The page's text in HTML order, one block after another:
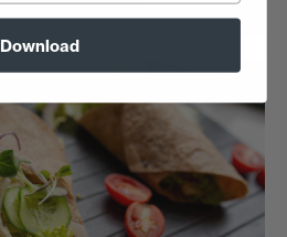
Download